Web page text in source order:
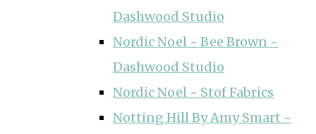
Dashwood Studio
Nordic Noel ~ Bee Brown ~
Dashwood Studio
Nordic Noel ~ Stof Fabrics
Notting Hill By Amy Smart ~